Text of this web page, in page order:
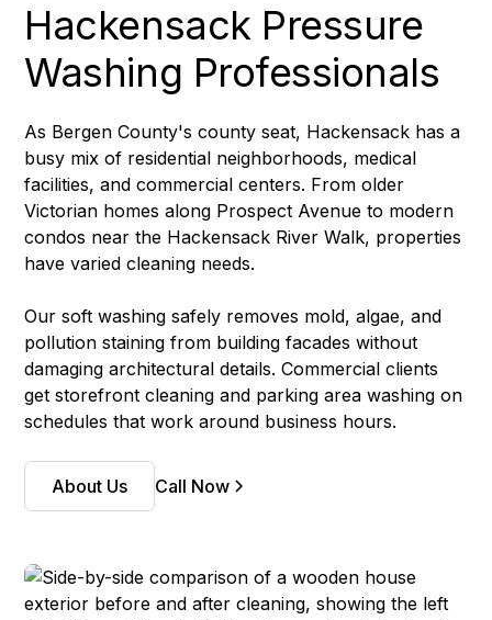
Hackensack Pressure
Washing Professionals
As Bergen County's county seat, Hackensack has a
busy mix of residential neighborhoods, medical
facilities, and commercial centers. From older
Victorian homes along Prospect Avenue to modern
condos near the Hackensack River Walk, properties
have varied cleaning needs.
Our soft washing safely removes mold, algae, and
pollution staining from building facades without
damaging architectural details. Commercial clients
get storefront cleaning and parking area washing on
schedules that work around business hours.
About Us Call Now